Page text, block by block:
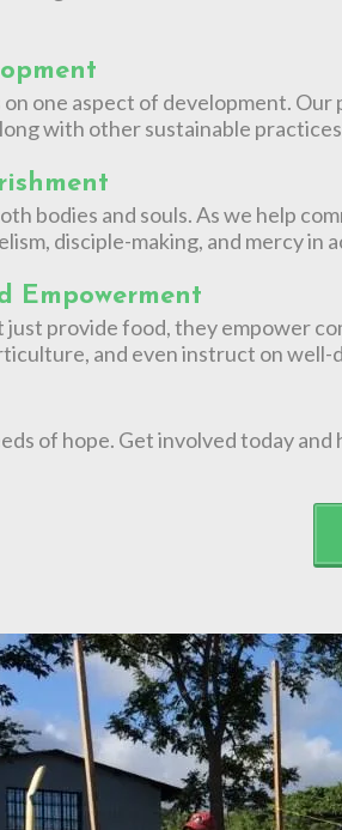
one aspect of development. Our
with other sustainable
bodies and souls. As we help
disciple-making, and mercy in
Empowerment
provide food, they empower
and even instruct on
of hope. Get involved today